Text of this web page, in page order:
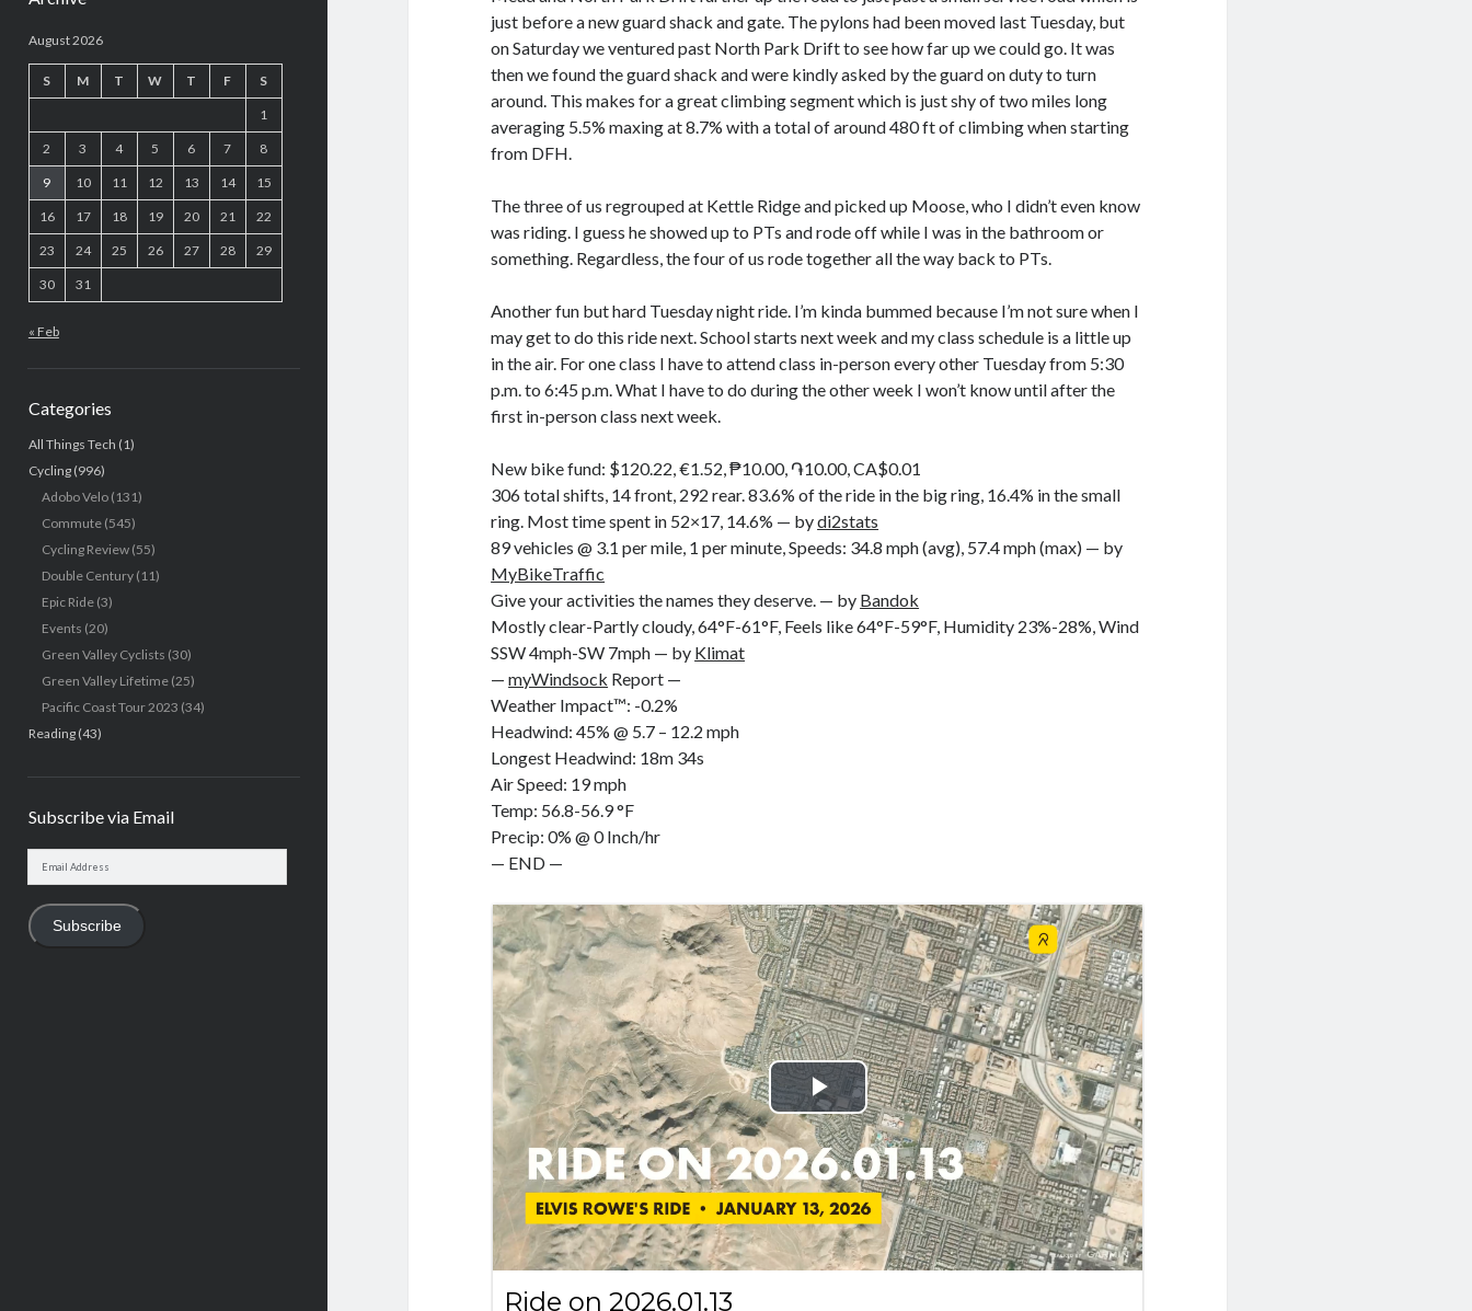
August 2026
S M T W T F S
1
2 3 4 5 6 7 8
9 10 11 12 13 14 15
16 17 18 19 20 21 22
23 24 25 26 27 28 29
30 31
« Feb
Categories
All Things Tech (1)
Cycling(996)
Adobo Velo(131)
Commute(545)
Cycling Review(55)
Double Century(11)
Epic Ride(3)
Events (20)
Green Valley Cyclists (30)
Green Valley Lifetime(25)
Pacific Coast Tour 2023 (34)
Reading(43)
Subscribe via Email
Subscribe
just before a new guard shack and gate. The pylons had been moved last Tuesday, but
on Saturday we ventured past North Park Drift to see how far up we could go. It was
then we found the guard shack and were kindly asked by the guard on duty to turn
around. This makes for a great climbing segment which is just shy of two miles long
averaging 5.5% maxing at 8.7% with a total of around 480 ft of climbing when starting
from DFH.
The three of us regrouped at Kettle Ridge and picked up Moose, who I didn’t even know
was riding. I guess he showed up to PTs and rode off while I was in the bathroom or
something. Regardless, the four of us rode together all the way back to PTs.
Another fun but hard Tuesday night ride. I’m kinda bummed because I’m not sure when I
may get to do this ride next. School starts next week and my class schedule is a little up
in the air. For one class I have to attend class in-person every other Tuesday from 5:30
p.m. to 6:45 p.m. What I have to do during the other week I won’t know until after the
first in-person class next week.
New bike fund: $120.22, €1.52, ₱10.00, ֏10.00, CA$0.01
306 total shifts, 14 front, 292 rear. 83.6% of the ride in the big ring, 16.4% in the small
ring. Most time spent in 52×17, 14.6% — bydi2stats
89 vehicles @ 3.1 per mile, 1 per minute, Speeds: 34.8 mph (avg), 57.4 mph (max) — by
MyBikeTraffic
Give your activities the names they deserve. — by Bandok
Mostly clear-Partly cloudy, 64°F-61°F, Feels like 64°F-59°F, Humidity 23%-28%, Wind
SSW 4mph-SW 7mph — by Klimat
—myWindsock Report —
Weather Impact™: -0.2%
Headwind: 45% @ 5.7 – 12.2 mph
Longest Headwind: 18m 34s
Air Speed: 19 mph
Temp: 56.8-56.9 °F
Precip: 0% @ 0 Inch/hr
— END —